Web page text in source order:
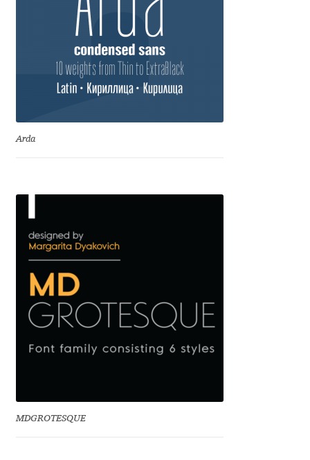
Dmitriy Chirkov
Dmitry Barsukov
Dmitry Rastvortsev
Eduardo Manso
Eduardo Tunni
Eimantas Paškonis
Elena Kowalski
Arda
MDGROTESQUE